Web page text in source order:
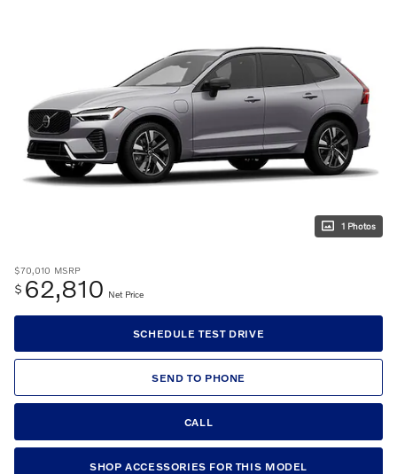
1 Photos
$70,010 MSRP
$ 62,810 Net Price
SCHEDULE TEST DRIVE
SEND TO PHONE
CALL
SHOP ACCESSORIES FOR THIS MODEL